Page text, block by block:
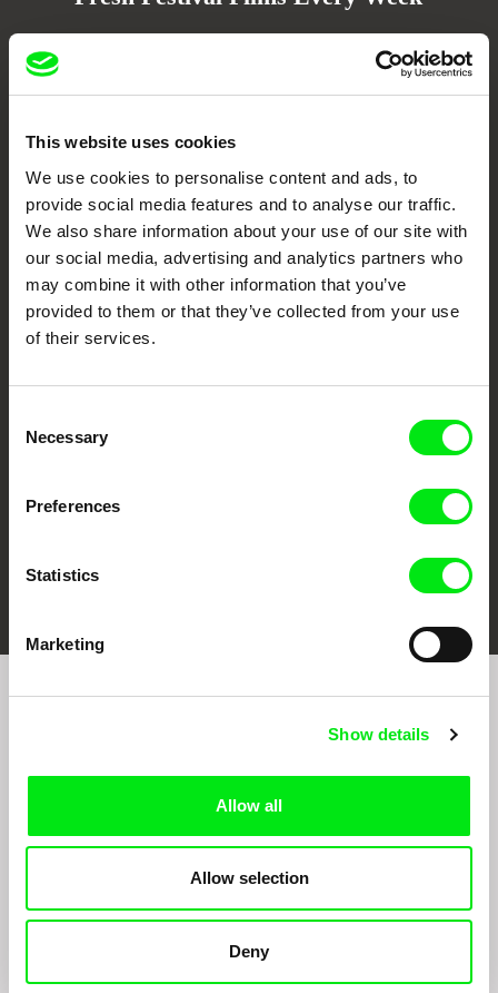
This website uses cookies
We use cookies to personalise content and ads, to
provide social media features and to analyse our traffic.
We also share information about your use of our site with
our social media, advertising and analytics partners who
may combine it with other information that you’ve
provided to them or that they’ve collected from your use
of their services.
Selection
Necessary
Preferences
Statistics
Marketing
Show details
Allow all
Allow selection
Deny
DAFilms.com is powered by Doc Alliance, a creative partnership of 7 key
documentary genre, support its diversity and promote quality creative
Doc Alliance Members
FIDMarseille
communications through electronic means and to related personal data processing
required for the purposes of sending the Newsletter of Doc-Air Distribution s.r.o. I
confirm having read thePrinciples of Personal Data Processing, understanding